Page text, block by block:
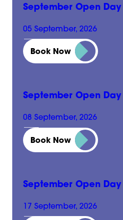
September Open Day
05 September, 2026
10:00 am - 2:00 pm
Book Now
September Open Day
08 September, 2026
3:00 pm - 7:00 pm
Book Now
September Open Day
17 September, 2026